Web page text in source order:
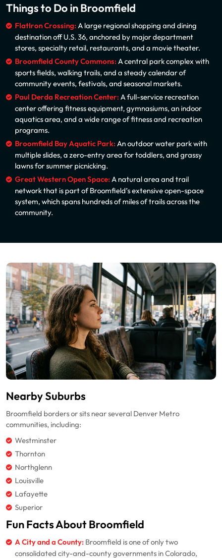
Things to Do in Broomfield
FlatIron Crossing:A large regional shopping and dining
destination off U.S. 36, anchored by major department
stores, specialty retail, restaurants, and a movie theater.
Broomfield County Commons:A central park complex with
sports fields, walking trails, and a steady calendar of
community events, festivals, and seasonal markets.
Paul Derda Recreation Center:A full-service recreation
center offering fitness equipment, gymnasiums, an indoor
aquatics area, and a wide range of fitness and recreation
programs.
Broomfield Bay Aquatic Park:An outdoor water park with
multiple slides, a zero-entry area for toddlers, and grassy
lawns for summer picnicking.
Great Western Open Space:A natural area and trail
network that is part of Broomfield’s extensive open-space
system, which spans hundreds of miles of trails across the
community.
Nearby Suburbs
Broomfield borders or sits near several Denver Metro
communities, including:
Westminster
Thornton
Northglenn
Louisville
Lafayette
Superior
Fun Facts About Broomfield
A City and a County: Broomfield is one of only two
consolidated city-and-county governments in Colorado,